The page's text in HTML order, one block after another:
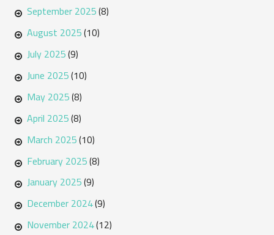
September 2025(8)
August 2025(10)
July 2025(9)
June 2025(10)
May 2025(8)
April 2025(8)
March 2025(10)
February 2025(8)
January 2025(9)
December 2024(9)
November 2024(12)